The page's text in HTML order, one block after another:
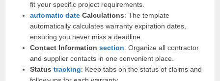
fit your specific project requirements.
automatic date Calculations: The template
automatically calculates warranty expiration dates,
ensuring you never miss a deadline.
Contact Informationsection: Organize all contractor
and supplier contacts in one convenient place.
Statustracking: Keep tabs on the status of claims and